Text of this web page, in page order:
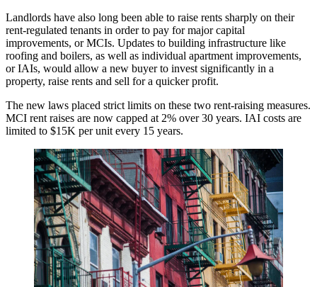
Landlords have also long been able to raise rents sharply on their
rent-regulated tenants in order to pay for majorcapital
improvements, or MCIs. Updates to building infrastructure like
roofing and boilers, as well as individual apartment improvements,
or IAIs, would allow a new buyer to invest significantly in a
property, raise rents and sell for a quicker profit.
The new laws placed strict limits on these two rent-raising measures.
MCI rent raises are now capped at 2% over 30 years. IAI costs are
limited to $15K per unit every 15 years.